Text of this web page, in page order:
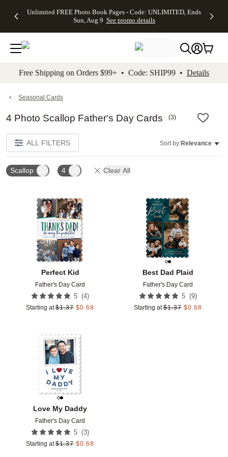
to main content Skip to footer Accessibility
Unlimited FREE Photo Book Pages - Code: UNLIMITED, Ends
Sun, Aug 9 See promo details
Off Almost
- No code
needed,
Ends Sun,
details
Cards + FREE
Addressing -
Code:
ADDRESSING,
details
Photo
FREE
Shipping -
Code:
Aug 9
details
Shipping
Orders
$99+ -
Code:
promo
All
Free Shipping on Orders $99+ • Code: SHIP99 • Details
Seasonal Cards
4 Photo Scallop Father's Day Cards (3)
ALL FILTERS Sort by:Relevance
Scallop 4 Clear All
Perfect Kid
Father's Day Card
5 (4)
Starting at $1.37 $0.68
Add to favorites
Best Dad Plaid
Father's Day Card
5 (9)
Starting at $1.37 $0.68
Love My Daddy
Father's Day Card
5 (3)
Starting at $1.37 $0.68